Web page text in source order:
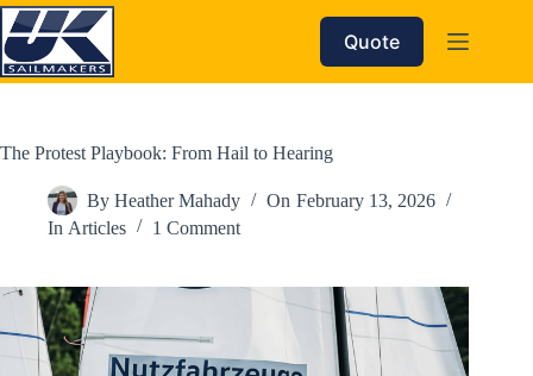
Skip
to
content
Quote
The Protest Playbook: From Hail to Hearing
By Heather Mahady On February 13, 2026
In Articles 1 Comment